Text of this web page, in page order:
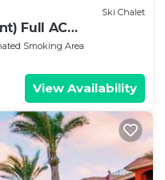
Ski Chalet
Full AC
Smoking Area
View Availability